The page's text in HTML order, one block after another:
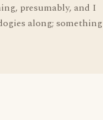
presumably, and I
along; something